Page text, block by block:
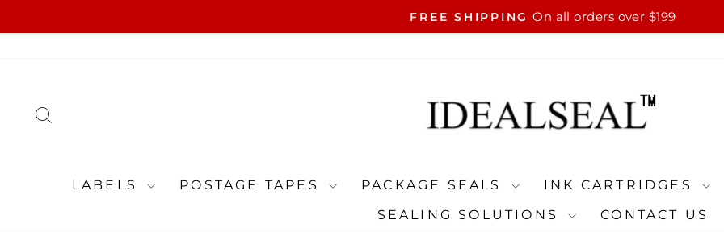
to
Pause
FREE SHIPPING On all orders over $199
LABELS POSTAGE TAPES PACKAGE SEALS INK CARTRIDGES
SEALING SOLUTIONS
CONTACT US